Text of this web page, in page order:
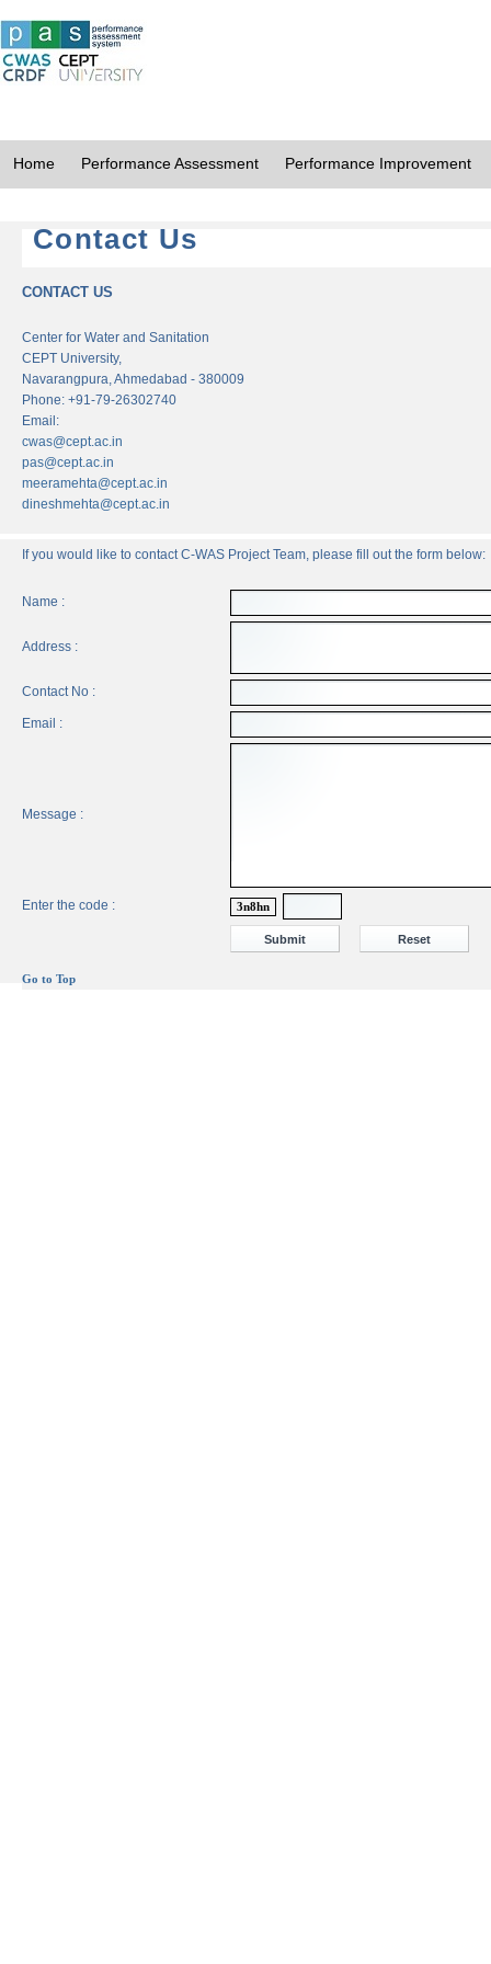
Home Performance Assessment Performance Improvement
Contact Us
CONTACT US
Center for Water and Sanitation
CEPT University,
Navarangpura, Ahmedabad - 380009
Phone: +91-79-26302740
Email:
cwas@cept.ac.in
pas@cept.ac.in
meeramehta@cept.ac.in
dineshmehta@cept.ac.in
If you would like to contact C-WAS Project Team, please fill out the form below:
Name :
Address :
Contact No :
Email :
Message :
Enter the code : 3n8hn
Go to Top